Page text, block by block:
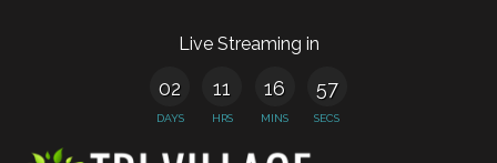
Live Streaming in
02
DAYS
11
HRS
16
MINS
57
SECS